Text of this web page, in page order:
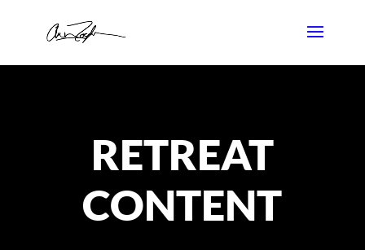
RETREAT
CONTENT